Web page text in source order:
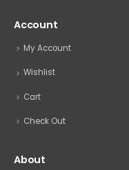
Account
My Account
Wishlist
Cart
Check Out
About